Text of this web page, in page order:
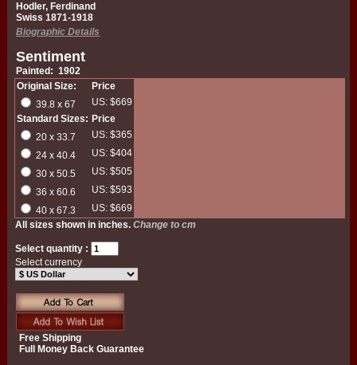
Hodler, Ferdinand
Swiss 1871-1918
Biographic Details
Sentiment
Painted: 1902
Original Size:
Price
39.8 x 67
US: $669
Standard Sizes: Price
20 x 33.7
US: $365
24 x 40.4
US: $404
30 x 50.5
US: $505
36 x 60.6
US: $593
40 x 67.3
US: $669
All sizes shown in inches.Change to cm
Select quantity :
Select currency
Free Shipping
Full Money Back Guarantee